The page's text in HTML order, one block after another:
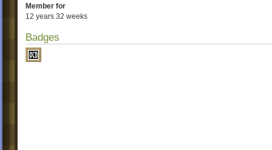
Member for
12 years 32 weeks
Badges